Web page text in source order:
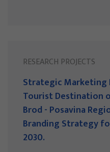
RESEARCH PROJECTS
Strategic Marketing
Tourist Destination
Brod - Posavina
Branding Strategy
2030.